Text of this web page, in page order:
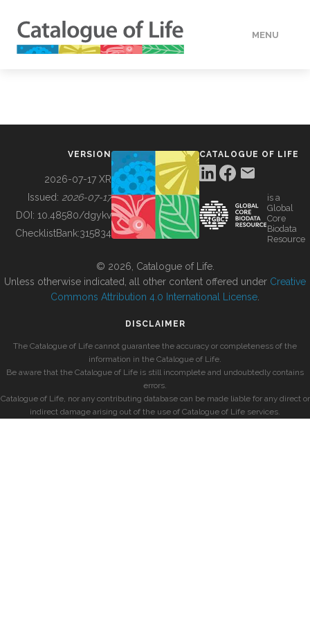
MENU
BUILDING COL
VERSION
2026-07-17 XR
Issued: 2026-07-17
DOI: 10.48580/dgykv
ChecklistBank:315834
CATALOGUE OF LIFE
is a
Global
Core
Biodata
Resource
© 2026, Catalogue of Life.
Unless otherwise indicated, all other content offered under Creative
Commons Attribution 4.0 International License
DISCLAIMER
The Catalogue of Life cannot guarantee the accuracy or completeness of the
information in the Catalogue of Life.
Be aware that the Catalogue of Life is still incomplete and undoubtedly contains
errors.
Catalogue of Life, nor any contributing database can be made liable for any direct or
indirect damage arising out of the use of Catalogue of Life services.